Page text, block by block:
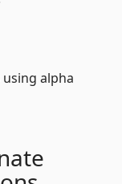
alpha